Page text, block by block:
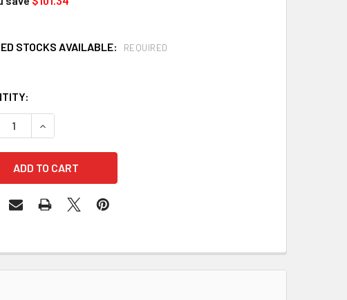
STOCKS AVAILABLE: REQUIRED